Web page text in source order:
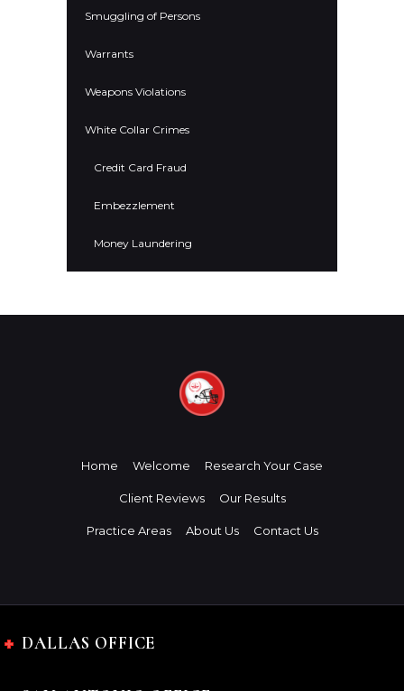
Smuggling of Persons
Warrants
Weapons Violations
White Collar Crimes
Credit Card Fraud
Embezzlement
Money Laundering
Home Welcome Research Your Case
Client Reviews Our Results
Practice Areas About Us Contact Us
DALLAS OFFICE